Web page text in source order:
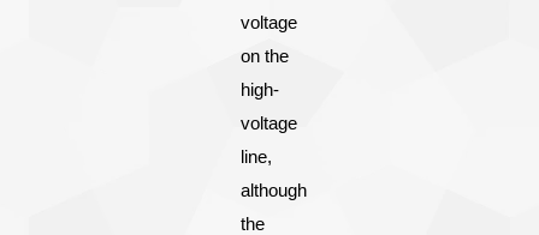
voltage
on the
high-
voltage
line,
although
the